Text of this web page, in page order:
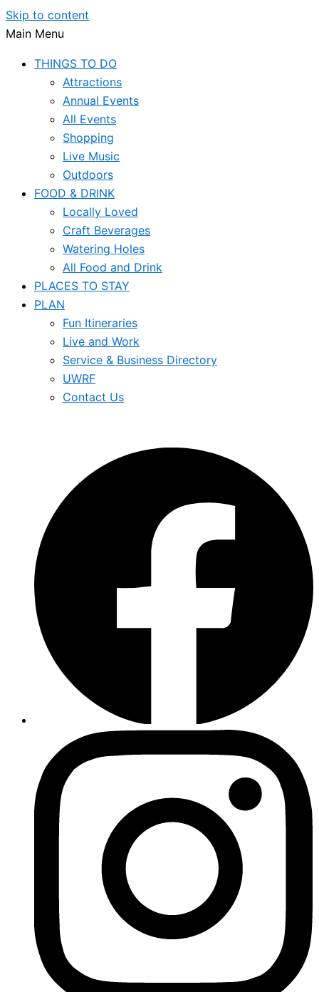
Skip to content
Main Menu
THINGS TO DO
Attractions
Annual Events
All Events
Shopping
Live Music
Outdoors
FOOD & DRINK
Locally Loved
Craft Beverages
Watering Holes
All Food and Drink
PLACES TO STAY
PLAN
Fun Itineraries
Live and Work
Service & Business Directory
UWRF
Contact Us